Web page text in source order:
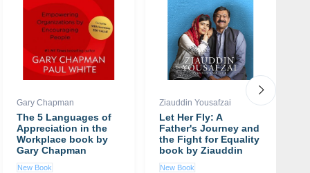
Gary Chapman
The 5 Languages of
Appreciation in the
Workplace book by
Gary Chapman
New Book
Ziauddin Yousafzai
Let Her Fly: A
Father's Journey and
the Fight for Equality
book by Ziauddin
Yousafzai
New Book